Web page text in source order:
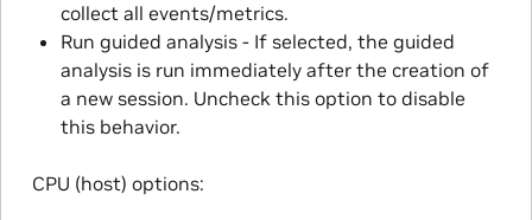
collect all events/metrics.
Run guided analysis - If selected, the guided
analysis is run immediately after the creation of
a new session. Uncheck this option to disable
this behavior.
CPU (host) options: